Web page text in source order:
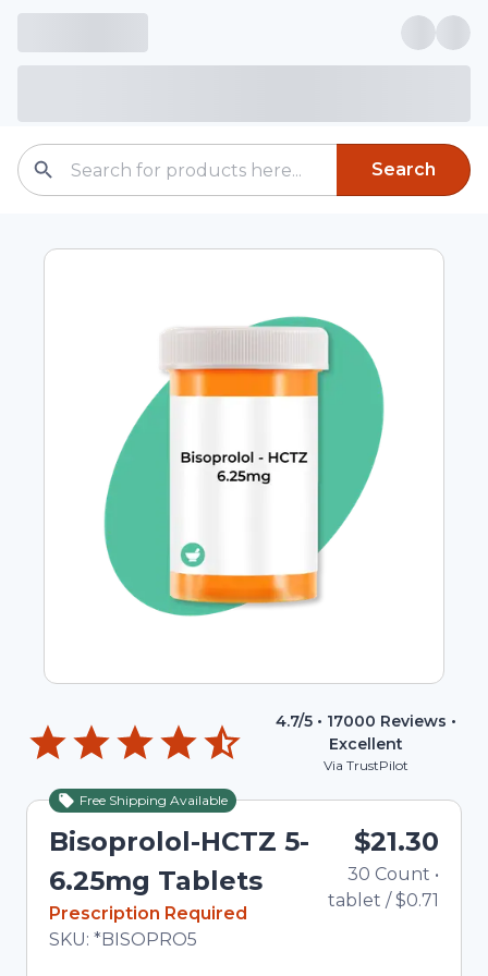
Search
4.7/5 • 17000 Reviews •
Excellent
Via TrustPilot
Free Shipping Available
Bisoprolol-HCTZ 5-
6.25mg Tablets
In Stock
Prescription Required
Total price updated to $21.30
SKU: *BISOPRO5
$21.30
30 Count •
tablet /$0.71